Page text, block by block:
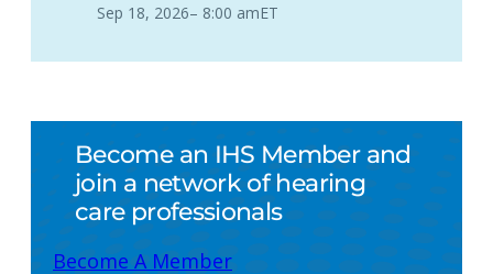
Sep 18, 2026– 8:00 amET
Become an IHS Member and
join a network of hearing
care professionals
Become A Member